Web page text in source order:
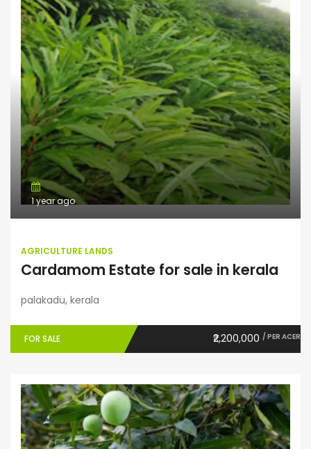
1 year ago
AGRICULTURE LANDS
Cardamom Estate for sale in kerala
palakadu, kerala
FOR SALE ₹2,200,000 / PER ACER